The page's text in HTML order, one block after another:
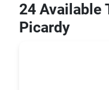
24 Available
Picardy